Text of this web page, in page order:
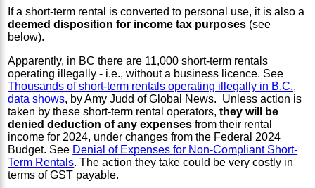
If a short-term rental is converted to personal use, it is also a
deemed disposition for income tax purposes (see
below).
Apparently, in BC there are 11,000 short-term rentals
operating illegally - i.e., without a business licence. See
Thousands of short-term rentals operating illegally in B.C.,
data shows, by Amy Judd of Global News. Unless action is
taken by these short-term rental operators,they will be
denied deduction of any expenses from their rental
income for 2024, under changes from the Federal 2024
Budget. See Denial of Expenses for Non-Compliant Short-
Term Rentals. The action they take could be very costly in
terms of GST payable.